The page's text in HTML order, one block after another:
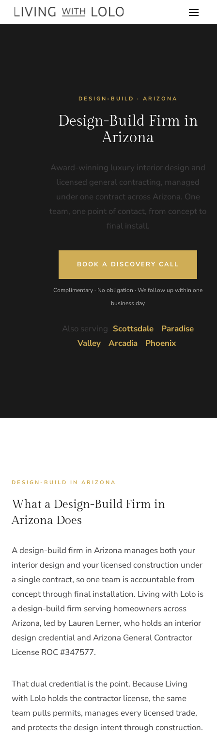
DESIGN-BUILD · ARIZONA
Design-Build Firm in
Arizona
Award-winning luxury interior design and
licensed general contracting, managed
under one contract across Arizona. One
team, one point of contact, from concept to
final install.
BOOK A DISCOVERY CALL
Complimentary · No obligation · We follow up within one
business day
Also serving Scottsdale
Paradise
Valley
Arcadia Phoenix
DESIGN-BUILD IN ARIZONA
What a Design-Build Firm in
Arizona Does
A design-build firm in Arizona manages both your
interior design and your licensed construction under
a single contract, so one team is accountable from
concept through final installation. Living with Lolo is
a design-build firm serving homeowners across
Arizona, led by Lauren Lerner, who holds an interior
design credential and Arizona General Contractor
License ROC #347577.
That dual credential is the point. Because Living
with Lolo holds the contractor license, the same
team pulls permits, manages every licensed trade,
and protects the design intent through construction.